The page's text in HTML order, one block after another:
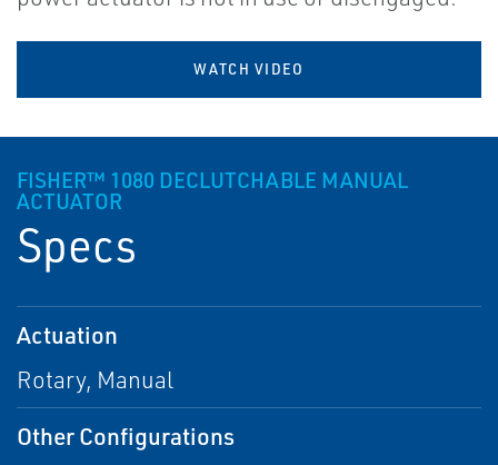
WATCH VIDEO
FISHER™ 1080 DECLUTCHABLE MANUAL
ACTUATOR
Specs
Actuation
Rotary, Manual
Other Configurations